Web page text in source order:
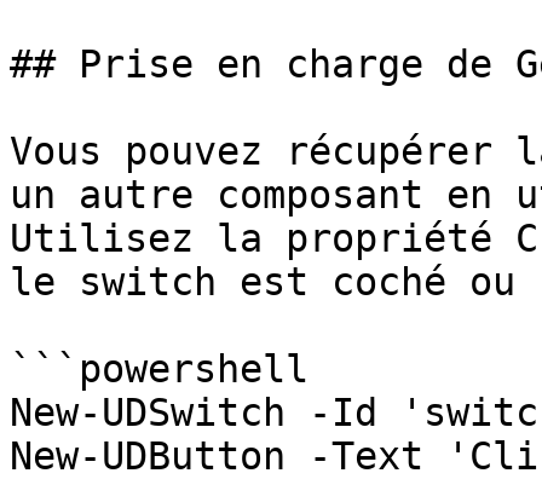
## Prise en charge de
Vous pouvez
un autre composant en
Utilisez la propriété
le switch est coché ou
```powershell
New-UDSwitch -Id
New-UDButton -Text